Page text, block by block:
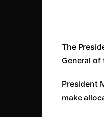
The
General of
President
make